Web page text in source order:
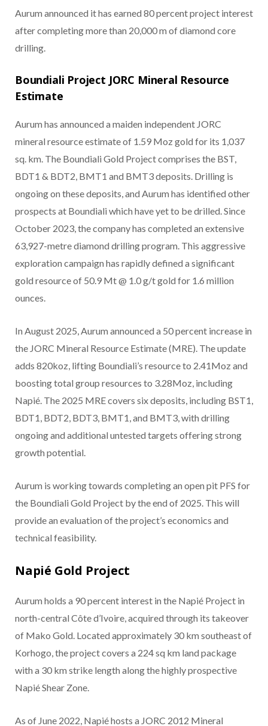
Aurum announced it has earned 80 percent project interest
after completing more than 20,000 m of diamond core
drilling.
Boundiali Project JORC Mineral Resource
Estimate
Aurum has announced a maiden independent JORC
mineral resource estimate of 1.59 Moz gold for its 1,037
sq. km. The Boundiali Gold Project comprises the BST,
BDT1 & BDT2, BMT1 and BMT3 deposits. Drilling is
ongoing on these deposits, and Aurum has identified other
prospects at Boundiali which have yet to be drilled. Since
October 2023, the company has completed an extensive
63,927-metre diamond drilling program. This aggressive
exploration campaign has rapidly defined a significant
gold resource of 50.9 Mt @ 1.0 g/t gold for 1.6 million
ounces.
In August 2025, Aurum announced a 50 percent increase in
the JORC Mineral Resource Estimate (MRE). The update
adds 820koz, lifting Boundiali’s resource to 2.41Moz and
boosting total group resources to 3.28Moz, including
Napié. The 2025 MRE covers six deposits, including BST1,
BDT1, BDT2, BDT3, BMT1, and BMT3, with drilling
ongoing and additional untested targets offering strong
growth potential.
Aurum is working towards completing an open pit PFS for
the Boundiali Gold Project by the end of 2025. This will
provide an evaluation of the project’s economics and
technical feasibility.
Napié Gold Project
Aurum holds a 90 percent interest in the Napié Project in
north-central Côte d’Ivoire, acquired through its takeover
of Mako Gold. Located approximately 30 km southeast of
Korhogo, the project covers a 224 sq km land package
with a 30 km strike length along the highly prospective
Napié Shear Zone.
As of June 2022, Napié hosts a JORC 2012 Mineral